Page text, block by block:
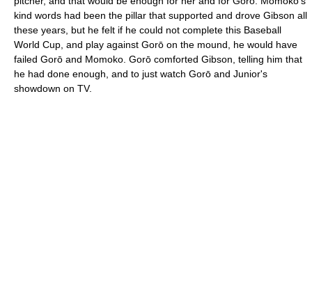
kind words had been the pillar that supported and drove Gibson all
these years, but he felt if he could not complete this Baseball
World Cup, and play against Gorō on the mound, he would have
failed Gorō and Momoko. Gorō comforted Gibson, telling him that
he had done enough, and to just watch Gorō and Junior's
showdown on TV.